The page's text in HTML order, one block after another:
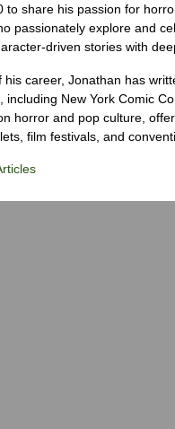
to share his passion for
passionately explore and
driven stories with
his career, Jonathan has
including New York Comic
horror and pop culture,
film festivals, and